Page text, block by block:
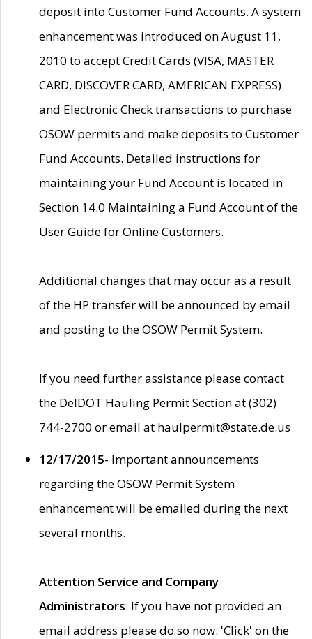
deposit into Customer Fund Accounts. A system
enhancement was introduced on August 11,
2010 to accept Credit Cards (VISA, MASTER
CARD, DISCOVER CARD, AMERICAN EXPRESS)
and Electronic Check transactions to purchase
OSOW permits and make deposits to Customer
Fund Accounts. Detailed instructions for
maintaining your Fund Account is located in
Section 14.0 Maintaining a Fund Account of the
User Guide for Online Customers.
Additional changes that may occur as a result
of the HP transfer will be announced by email
and posting to the OSOW Permit System.
If you need further assistance please contact
the DelDOT Hauling Permit Section at (302)
744-2700 or email at haulpermit@state.de.us
12/17/2015- Important announcements
regarding the OSOW Permit System
enhancement will be emailed during the next
several months.
Attention Service and Company
Administrators: If you have not provided an
email address please do so now. 'Click' on the